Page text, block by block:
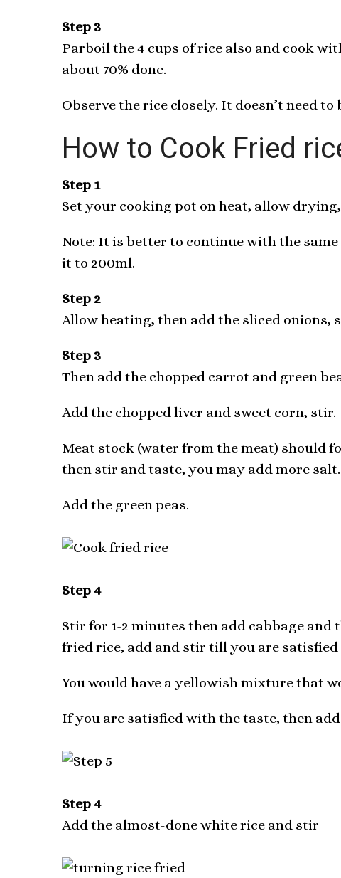
Step 3
Parboil the 4 cups of rice also and cook
about 70% done.
Observe the rice closely. It doesn’t need
How to Cook Fried
Step 1
Set your cooking pot on heat, allow
Note: It is better to continue with the
it to 200ml.
Step 2
Allow heating, then add the sliced onions,
Step 3
Then add the chopped carrot and green
Add the chopped liver and sweet corn, stir.
Meat stock (water from the meat) should
then stir and taste, you may add more salt.
Add the green peas.
Step 4
Stir for 1-2 minutes then add cabbage
fried rice, add and stir till you are satisfied
You would have a yellowish mixture that
If you are satisfied with the taste, then
Step 4
Add the almost-done white rice and stir